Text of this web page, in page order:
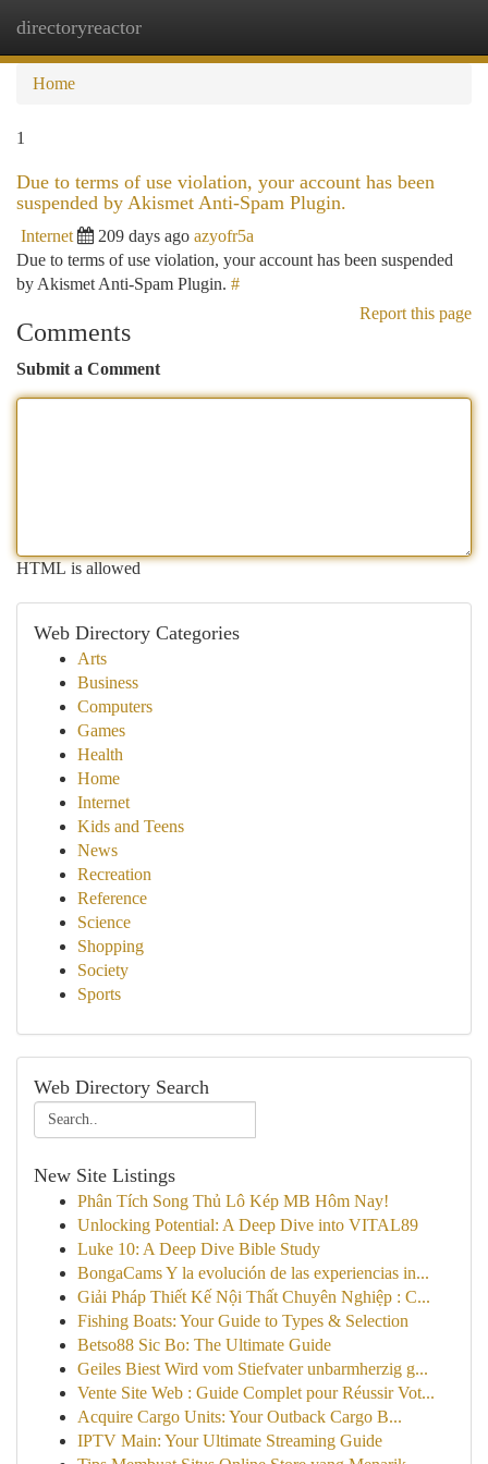
directoryreactor
Home
1
Due to terms of use violation, your account has been
suspended by Akismet Anti-Spam Plugin.
Internet 209 days ago azyofr5a
Due to terms of use violation, your account has been suspended
by Akismet Anti-Spam Plugin. #
Report this page
Comments
Submit a Comment
HTML is allowed
Web Directory Categories
Arts
Business
Computers
Games
Health
Home
Internet
Kids and Teens
News
Recreation
Reference
Science
Shopping
Society
Sports
Web Directory Search
New Site Listings
Phân Tích Song Thủ Lô Kép MB Hôm Nay!
Unlocking Potential: A Deep Dive into VITAL89
Luke 10: A Deep Dive Bible Study
BongaCams Y la evolución de las experiencias in...
Giải Pháp Thiết Kế Nội Thất Chuyên Nghiệp : C...
Fishing Boats: Your Guide to Types & Selection
Betso88 Sic Bo: The Ultimate Guide
Geiles Biest Wird vom Stiefvater unbarmherzig g...
Vente Site Web : Guide Complet pour Réussir Vot...
Acquire Cargo Units: Your Outback Cargo B...
IPTV Main: Your Ultimate Streaming Guide